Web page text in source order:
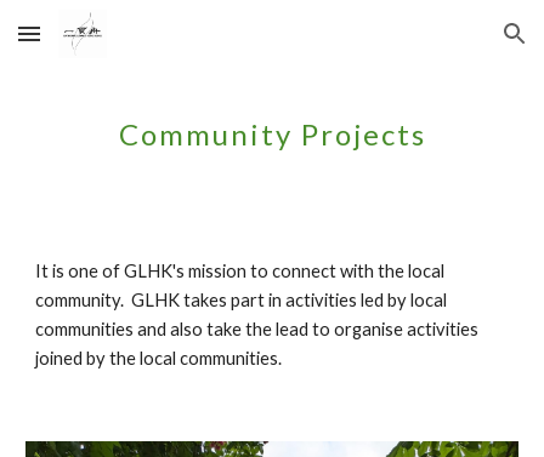
Skip to main content Skip to navigation
Community Projects
It is one of GLHK's mission to connect with the local
community. GLHK takes part in activities led by local
communities and also take the lead to organise activities
joined by the local communities.